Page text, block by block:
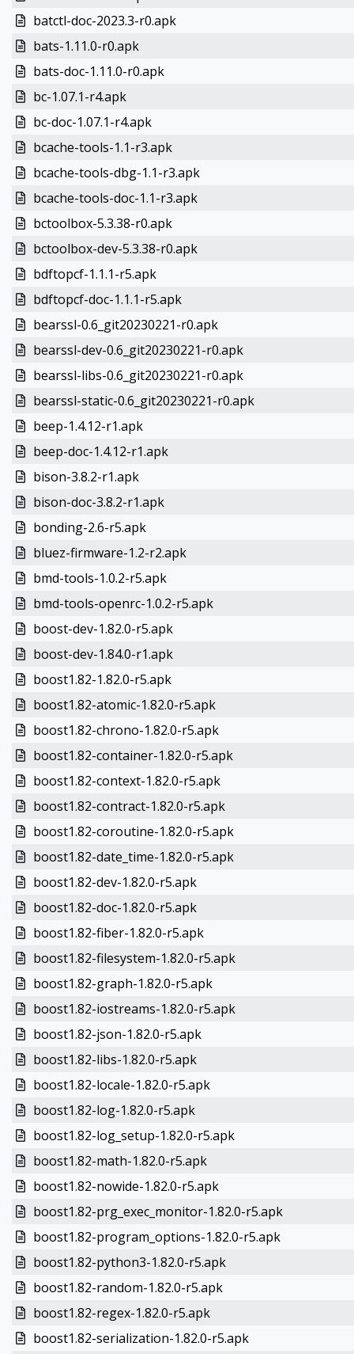
batctl-doc-2023.3-r0.apk
bats-1.11.0-r0.apk
bats-doc-1.11.0-r0.apk
bc-1.07.1-r4.apk
bc-doc-1.07.1-r4.apk
bcache-tools-1.1-r3.apk
bcache-tools-dbg-1.1-r3.apk
bcache-tools-doc-1.1-r3.apk
bctoolbox-5.3.38-r0.apk
bctoolbox-dev-5.3.38-r0.apk
bdftopcf-1.1.1-r5.apk
bdftopcf-doc-1.1.1-r5.apk
bearssl-0.6_git20230221-r0.apk
bearssl-dev-0.6_git20230221-r0.apk
bearssl-libs-0.6_git20230221-r0.apk
bearssl-static-0.6_git20230221-r0.apk
beep-1.4.12-r1.apk
beep-doc-1.4.12-r1.apk
bison-3.8.2-r1.apk
bison-doc-3.8.2-r1.apk
bonding-2.6-r5.apk
bluez-firmware-1.2-r2.apk
bmd-tools-1.0.2-r5.apk
bmd-tools-openrc-1.0.2-r5.apk
boost-dev-1.82.0-r5.apk
boost-dev-1.84.0-r1.apk
boost1.82-1.82.0-r5.apk
boost1.82-atomic-1.82.0-r5.apk
boost1.82-chrono-1.82.0-r5.apk
boost1.82-container-1.82.0-r5.apk
boost1.82-context-1.82.0-r5.apk
boost1.82-contract-1.82.0-r5.apk
boost1.82-coroutine-1.82.0-r5.apk
boost1.82-date_time-1.82.0-r5.apk
boost1.82-dev-1.82.0-r5.apk
boost1.82-doc-1.82.0-r5.apk
boost1.82-fiber-1.82.0-r5.apk
boost1.82-filesystem-1.82.0-r5.apk
boost1.82-graph-1.82.0-r5.apk
boost1.82-iostreams-1.82.0-r5.apk
boost1.82-json-1.82.0-r5.apk
boost1.82-libs-1.82.0-r5.apk
boost1.82-locale-1.82.0-r5.apk
boost1.82-log-1.82.0-r5.apk
boost1.82-log_setup-1.82.0-r5.apk
boost1.82-math-1.82.0-r5.apk
boost1.82-nowide-1.82.0-r5.apk
boost1.82-prg_exec_monitor-1.82.0-r5.apk
boost1.82-program_options-1.82.0-r5.apk
boost1.82-python3-1.82.0-r5.apk
boost1.82-random-1.82.0-r5.apk
boost1.82-regex-1.82.0-r5.apk
boost1.82-serialization-1.82.0-r5.apk